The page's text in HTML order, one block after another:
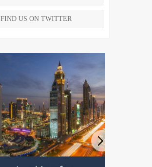
FIND US ON TWITTER